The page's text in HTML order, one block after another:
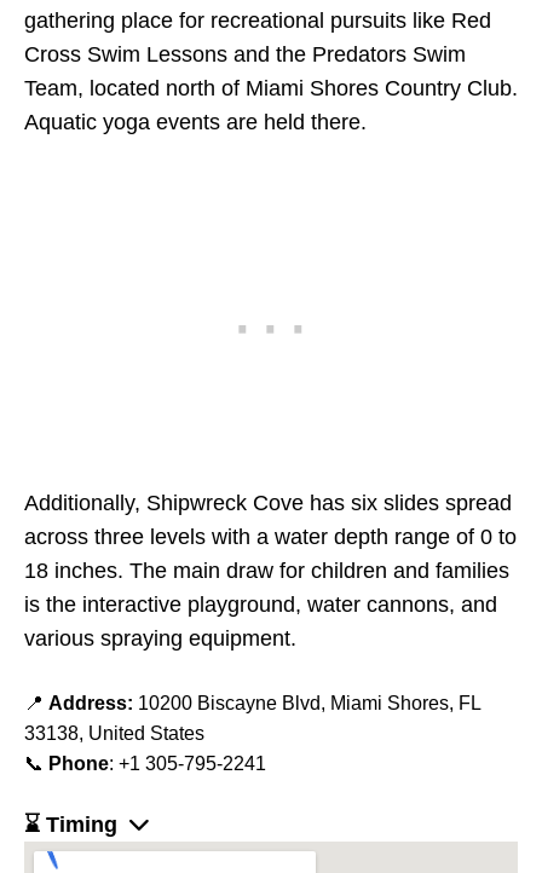
gathering place for recreational pursuits like Red
Cross Swim Lessons and the Predators Swim
Team, located north of Miami Shores Country Club.
Aquatic yoga events are held there.
Additionally, Shipwreck Cove has six slides spread
across three levels with a water depth range of 0 to
18 inches. The main draw for children and families
is the interactive playground, water cannons, and
various spraying equipment.
📍 Address: 10200 Biscayne Blvd, Miami Shores, FL
33138, United States
📞 Phone: +1 305-795-2241
⌛ Timing